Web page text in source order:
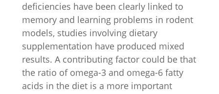
deficiencies have been clearly linked to
memory and learning problems in rodent
models, studies involving dietary
supplementation have produced mixed
results. A contributing factor could be that
the ratio of omega-3 and omega-6 fatty
acids in the diet is a more important